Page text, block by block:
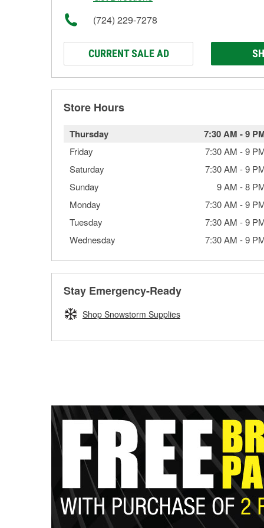
(724) 229-7278
CURRENT SALE AD
Store Hours
Thursday 7:30 AM -9
Friday 7:30 AM -9
Saturday
7:30 AM -9
Sunday
9 AM -8
Monday
7:30 AM -9
Tuesday
7:30 AM -9
Wednesday
7:30 AM -9
Stay Emergency-Ready
Shop Snowstorm Supplies